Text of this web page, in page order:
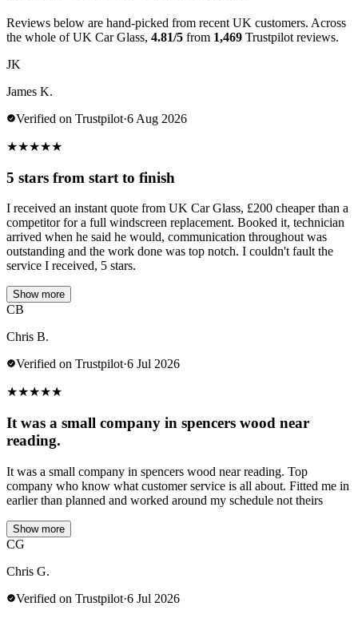
Reviews below are hand-picked from recent UK customers. Across
the whole of UK Car Glass, 4.81/5 from 1,469 Trustpilot reviews.
JK
James K.
Verified on Trustpilot·6 Aug 2026
★★★★★
5 stars from start to finish
I received an instant quote from UK Car Glass, £200 cheaper than a
competitor for a full windscreen replacement. Booked it, technician
arrived when he said he would, communication throughout was
outstanding and the work done was top notch. I couldn't fault the
service I received, 5 stars.
Show more
CB
Chris B.
Verified on Trustpilot·6 Jul 2026
★★★★★
It was a small company in spencers wood near
reading.
It was a small company in spencers wood near reading. Top
company who know what customer service is all about. Fitted me in
earlier than planned and worked around my schedule not theirs
Show more
CG
Chris G.
Verified on Trustpilot·6 Jul 2026